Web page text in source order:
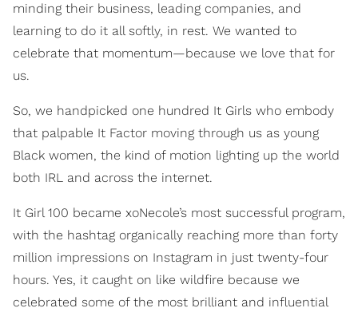
minding their business, leading companies, and
learning to do it all softly, in rest. We wanted to
celebrate that momentum—because we love that for
us.
So, we handpicked one hundred It Girls who embody
that palpable It Factor moving through us as young
Black women, the kind of motion lighting up the world
both IRL and across the internet.
It Girl 100 became xoNecole’s most successful program,
with the hashtag organically reaching more than forty
million impressions on Instagram in just twenty-four
hours. Yes, it caught on like wildfire because we
celebrated some of the most brilliant and influential